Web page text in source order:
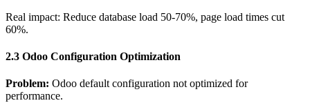
Real impact: Reduce database load 50-70%, page load times cut
60%.
2.3 Odoo Configuration Optimization
Problem: Odoo default configuration not optimized for
performance.